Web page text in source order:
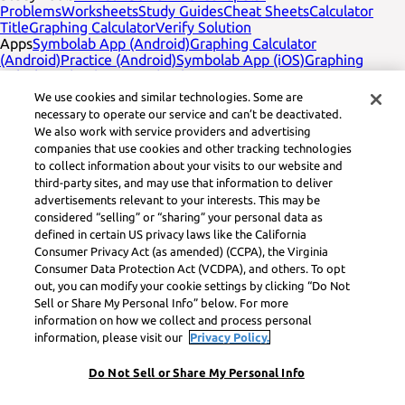
ProblemsWorksheetsStudy GuidesCheat SheetsCalculator
TitleGraphing CalculatorVerify Solution
AppsSymbolab App (Android)Graphing Calculator
(Android)Practice (Android)Symbolab App (iOS)Graphing
Calculator (iOS)Practice (iOS)
Company Contact Us English
PrivacyService TermsCookiesDo not sellLearneo legal
footer titleLearneo Legal Center
Feedback Social Media
Symbolab, a Learneo, Inc. business
© Learneo, Inc. 2024
We use cookies and similar technologies. Some are
necessary to operate our service and can’t be deactivated.
We also work with service providers and advertising
companies that use cookies and other tracking technologies
to collect information about your visits to our website and
third-party sites, and may use that information to deliver
advertisements relevant to your interests. This may be
considered “selling” or “sharing” your personal data as
defined in certain US privacy laws like the California
Consumer Privacy Act (as amended) (CCPA), the Virginia
Consumer Data Protection Act (VCDPA), and others. To opt
out, you can modify your cookie settings by clicking “Do Not
Sell or Share My Personal Info” below. For more
information on how we collect and process personal
information, please visit our
Privacy Policy.
Do Not Sell or Share My Personal Info